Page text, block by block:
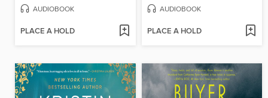
AUDIOBOOK
PLACE A HOLD
AUDIOBOOK
PLACE A HOLD